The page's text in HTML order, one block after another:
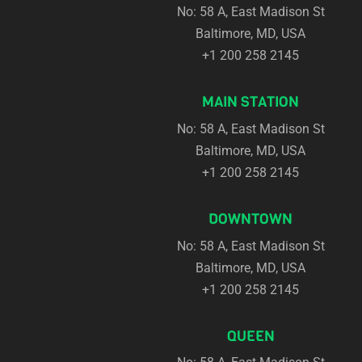
No: 58 A, East Madison St
Baltimore, MD, USA
+1 200 258 2145
MAIN STATION
No: 58 A, East Madison St
Baltimore, MD, USA
+1 200 258 2145
DOWNTOWN
No: 58 A, East Madison St
Baltimore, MD, USA
+1 200 258 2145
QUEEN